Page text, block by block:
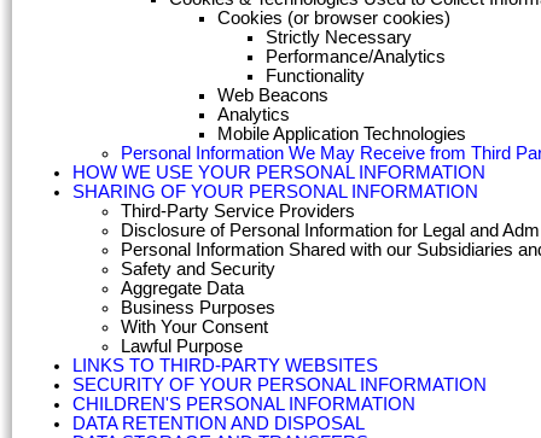
Cookies (or browser cookies)
Strictly Necessary
Performance/Analytics
Functionality
Web Beacons
Analytics
Mobile Application Technologies
Personal Information We May Receive from Third
HOW WE USE YOUR PERSONAL INFORMATION
SHARING OF YOUR PERSONAL INFORMATION
Third-Party Service Providers
Disclosure of Personal Information for Legal and
Personal Information Shared with our Subsidiaries
Safety and Security
Aggregate Data
Business Purposes
With Your Consent
Lawful Purpose
LINKS TO THIRD-PARTY WEBSITES
SECURITY OF YOUR PERSONAL INFORMATION
CHILDREN'S PERSONAL INFORMATION
DATA RETENTION AND DISPOSAL